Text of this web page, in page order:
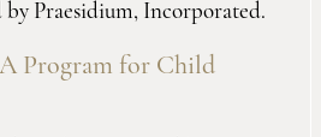
by Praesidium, Incorporated.
Program for Child